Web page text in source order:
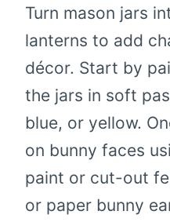
Turn mason jars
lanterns to add
décor. Start by
the jars in soft
blue, or yellow.
on bunny faces
paint or cut-out
or paper bunny